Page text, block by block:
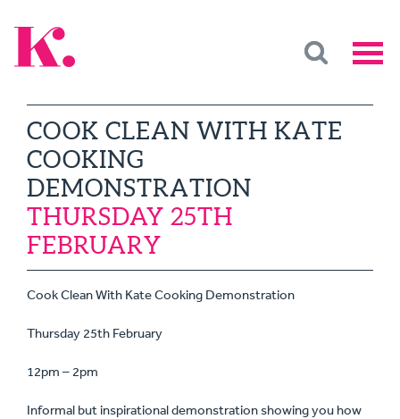
COOK CLEAN WITH KATE
COOKING
DEMONSTRATION
THURSDAY 25TH
FEBRUARY
Cook Clean With Kate Cooking Demonstration
Thursday 25th February
12pm – 2pm
Informal but inspirational demonstration showing you how